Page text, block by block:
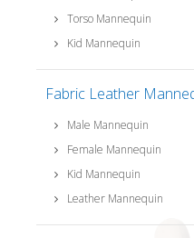
Torso Mannequin
Kid Mannequin
Fabric Leather
Male Mannequin
Female Mannequin
Kid Mannequin
Leather Mannequin